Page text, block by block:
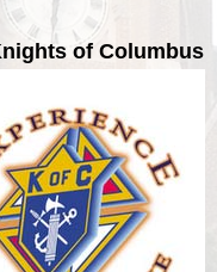
of Columbus